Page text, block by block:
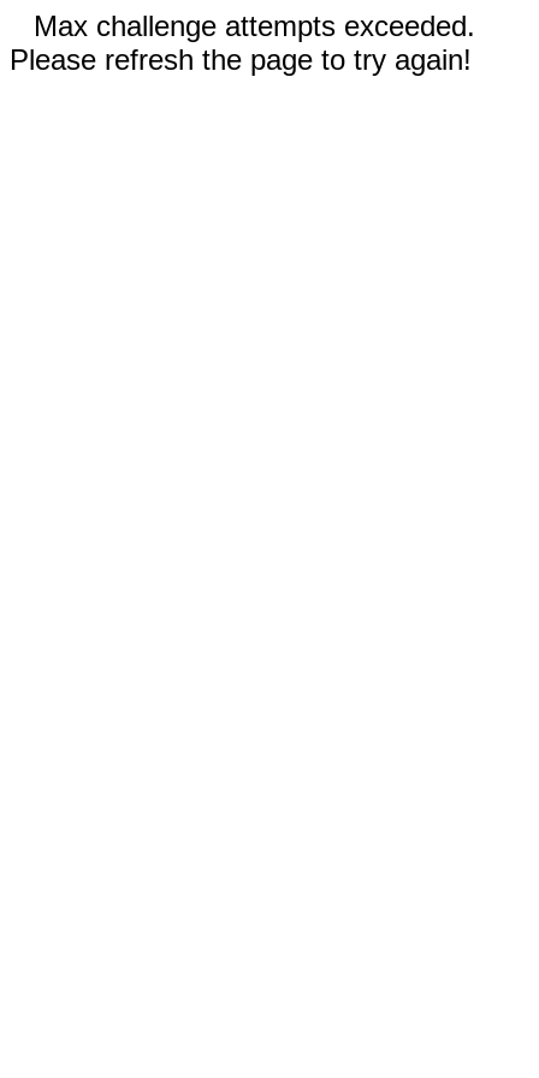
Max challenge attempts exceeded.
Please refresh the page to try again!